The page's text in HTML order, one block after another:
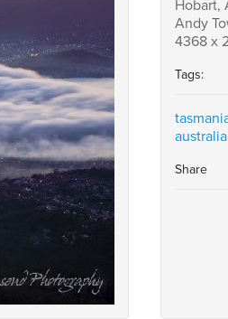
Hobart,
Andy
4368 x
Tags:
australia
Share